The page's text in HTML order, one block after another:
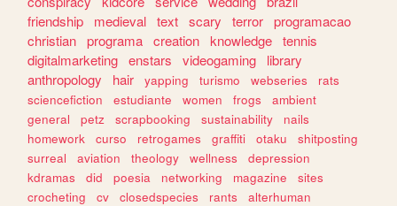
friendship
medieval text scary terror programacao
christian programa creation knowledge tennis
digitalmarketing enstars videogaming
library
anthropology
hair yapping turismo webseries
rats
sciencefiction
estudiante women frogs
ambient
general
petz scrapbooking sustainability
nails
homework
curso retrogames graffiti otaku
shitposting
surreal
aviation theology wellness
depression
kdramas
did poesia networking magazine
sites
crocheting
cv closedspecies rants
alterhuman